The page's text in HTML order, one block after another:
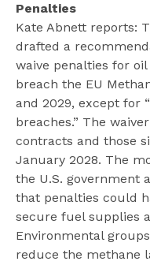
Events
About
Penalties
Kate Abnett reports:
drafted a
waive penalties for
breach the EU
and 2029, except for
breaches.” The
contracts and those
January 2028. The
the U.S. government
that penalties could
secure fuel supplies
Environmental
reduce the methane